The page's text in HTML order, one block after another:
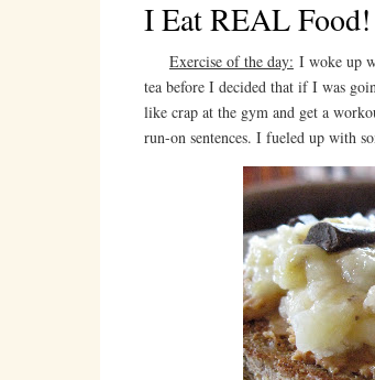
I Eat REAL Food!
Exercise of the day: I woke up
tea before I decided that if I was
like crap at the gym and get a
run-on sentences. I fueled up with